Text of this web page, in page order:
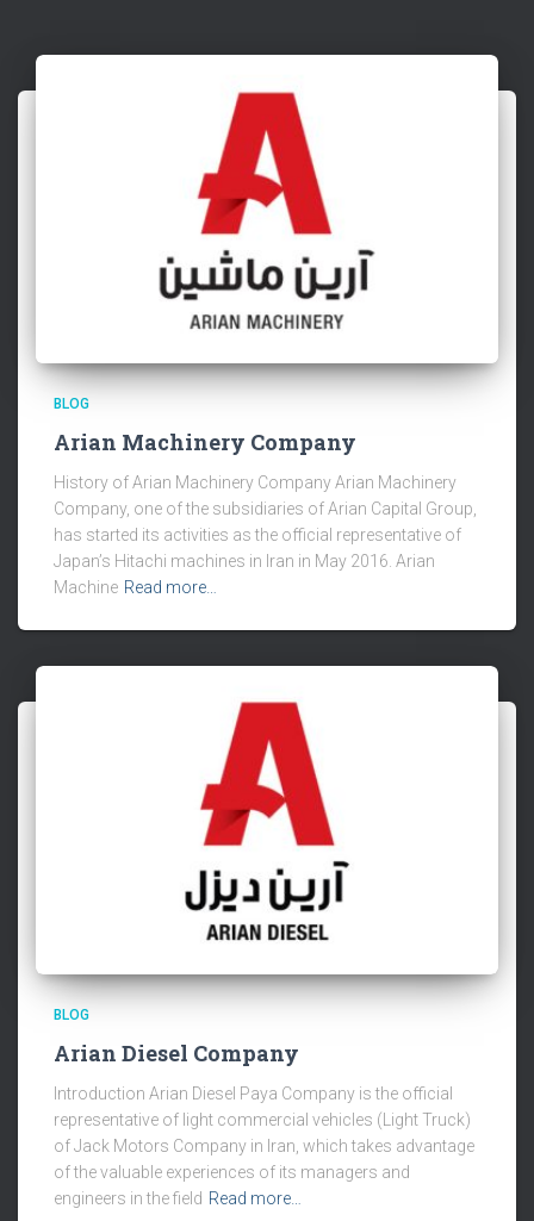
BLOG
Arian Machinery Company
History of Arian Machinery Company Arian Machinery
Company, one of the subsidiaries of Arian Capital Group,
has started its activities as the official representative of
Japan’s Hitachi machines in Iran in May 2016. Arian
Machine Read more…
BLOG
Arian Diesel Company
Introduction Arian Diesel Paya Company is the official
representative of light commercial vehicles (Light Truck)
of Jack Motors Company in Iran, which takes advantage
of the valuable experiences of its managers and
engineers in the field Read more…